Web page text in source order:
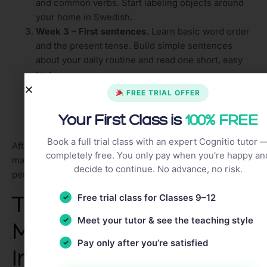
and common verbs. Start labeling objects around
your home in Swedish.
Week 3 – First sentences. Learn basic word order
and the present tense. Build simple sentences
about your daily routine and read one short, easy
text.
Week 4 – Listening and speaking.Watch a show
with subtitles, follow a beginner podcast, and have
your first short exchange with a language partner,
After four weeks, repeat the cycle with slightly harder
material. The goal is steady forward motion, not
perfection.
Tips to Stay
Motivated and
Improve Faster
FREE TRIAL OFFER
Your First Class is100% FREE
Book a full trial class with an expert Cognitio tutor
completely free. You only pay when you're happy
decide to continue. No advance, no risk.
Free trial class for Classes 9–12
Meet your tutor & see the teaching style
Pay only after you’re satisfied